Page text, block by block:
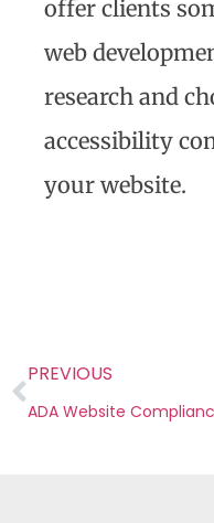
offer clients
web
research and
accessibility
your website.
PREVIOUS